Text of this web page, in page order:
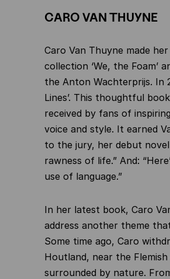
CARO VAN THUYNE
Caro Van Thuyne made
collection ‘We, the Foam’
the Anton Wachterprijs. In
Lines’. This thoughtful
received by fans of
voice and style. It earned
to the jury, her debut
rawness of life.” And:
use of language.”
In her latest book, Caro
address another theme
Some time ago, Caro
Houtland, near the
surrounded by nature.